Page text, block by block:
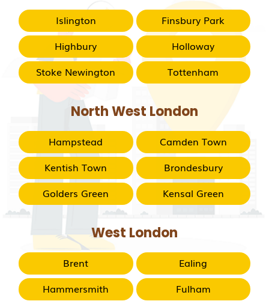
Islington
Finsbury Park
Highbury
Holloway
Stoke Newington
Tottenham
North West London
Hampstead
Camden Town
Kentish Town
Brondesbury
Golders Green
Kensal Green
West London
Brent
Ealing
Hammersmith
Fulham